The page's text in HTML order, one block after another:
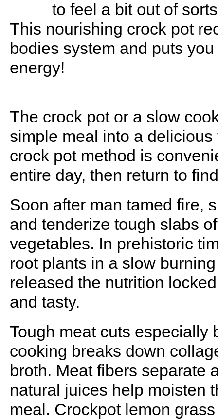
to feel a bit out of
This nourishing crock pot
bodies system and puts
energy!
The crock pot or a slow
simple meal into a
crock pot method is
entire day, then return to
Soon after man tamed fire,
and tenderize tough slabs
vegetables. In prehistoric
root plants in a slow
released the nutrition
and tasty.
Tough meat cuts especially
cooking breaks down
broth. Meat fibers separate
natural juices help moisten
meal. Crockpot lemon